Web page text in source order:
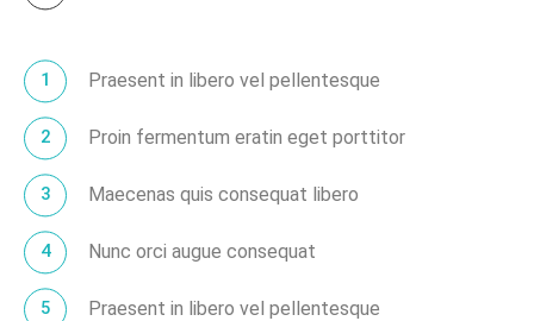
Praesent in libero vel pellentesque
Proin fermentum eratin eget porttitor
Maecenas quis consequat libero
Nunc orci augue consequat
Praesent in libero vel pellentesque